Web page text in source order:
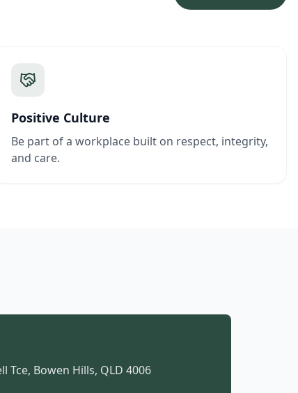
Positive Culture
Be part of a workplace built on respect, integrity,
and care.
Tce, Bowen Hills, QLD 4006